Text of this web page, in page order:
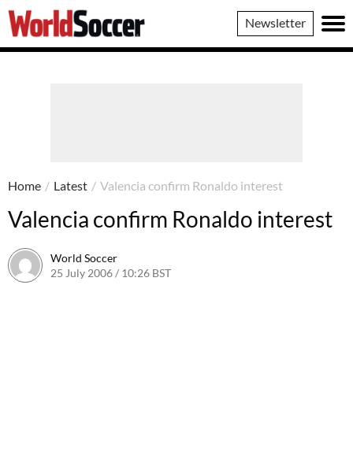
World
Soccer
Newsletter
Home / Latest / Valencia confirm Ronaldo interest
Valencia confirm Ronaldo interest
World Soccer
25 July 2006 / 10:26 BST